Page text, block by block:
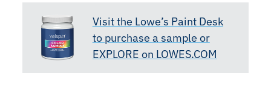
Visit the Lowe’s Paint Desk
to purchase a sample or
EXPLORE on LOWES.COM